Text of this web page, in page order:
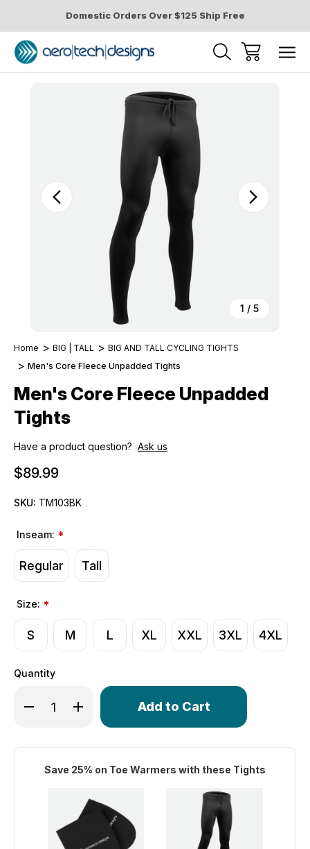
Domestic Orders Over $125 Ship Free
1 / 5
Home BIG | TALL
BIG AND TALL CYCLING TIGHTS
Men's Core Fleece Unpadded Tights
Men's Core Fleece Unpadded
Tights
Have a product question? Ask us
$89.99
SKU: TM103BK
Inseam: *
Regular Tall
Size: *
S M L XL XXL 3XL 4XL
Quantity
Decrease Quantity of Men's Core Fleece Unpadded
Increase Quantity of Men's Core Fleece
Only
in
Save 25% on Toe Warmers with these Tights